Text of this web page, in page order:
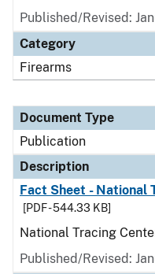
Published/Revised:
Category
Firearms
Document Type
Publication
Description
Fact Sheet - National
[PDF - 544.33 KB]
National Tracing
Published/Revised: